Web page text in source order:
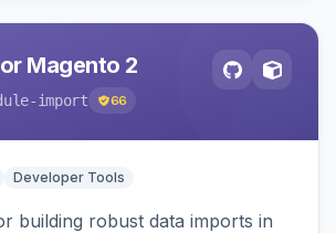
Magento 2
import 66
Developer Tools
building robust data imports in